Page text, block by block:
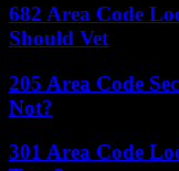
682 Area Code
Should Vet
205 Area Code
Not?
301 Area Code